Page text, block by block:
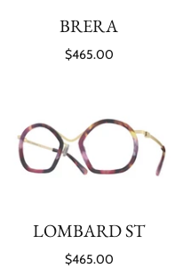
BRERA
$465.00
LOMBARD ST
$465.00